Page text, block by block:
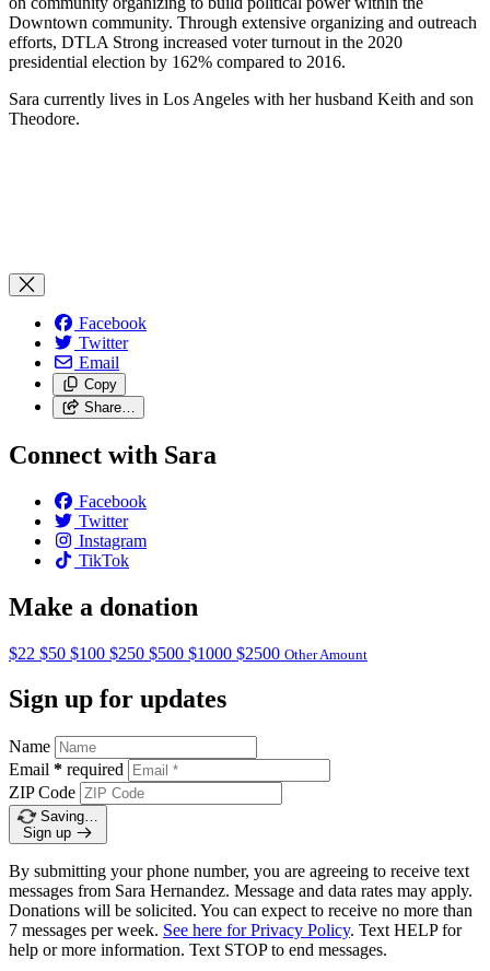
Downtown community. Through extensive organizing and outreach
efforts, DTLA Strong increased voter turnout in the 2020
presidential election by 162% compared to 2016.
Sara currently lives in Los Angeles with her husband Keith and son
Theodore.
Facebook
Twitter
Email
Copy
Share…
Connect with Sara
Facebook
Twitter
Instagram
TikTok
Make a donation
$22 $50 $100 $250 $500 $1000 $2500 Other Amount
Sign up for updates
Name
Email * required
ZIP Code
Saving…
Sign up
By submitting your phone number, you are agreeing to receive text
messages from Sara Hernandez. Message and data rates may apply.
Donations will be solicited. You can expect to receive no more than
7 messages per week. See here for Privacy Policy. Text HELP for
help or more information. Text STOP to end messages.